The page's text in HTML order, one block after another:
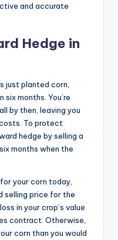
and accurate
Hedge in
just planted corn,
months. You’re
by then, leaving you
To protect
hedge by selling a
months when the
your corn today,
selling price for the
in your crop’s value
contract. Otherwise,
corn than you would